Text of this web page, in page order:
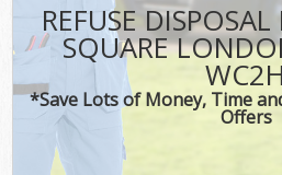
REFUSE
SQUARE
WC2H
*Save Lots of Money, Time
Offers